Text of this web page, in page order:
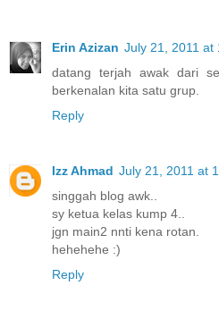
Erin Azizan July 21, 2011 at
datang terjah awak dari
berkenalan kita satu grup.
Reply
Izz Ahmad July 21, 2011 at
singgah blog awk..
sy ketua kelas kump 4..
jgn main2 nnti kena rotan.
hehehehe :)
Reply